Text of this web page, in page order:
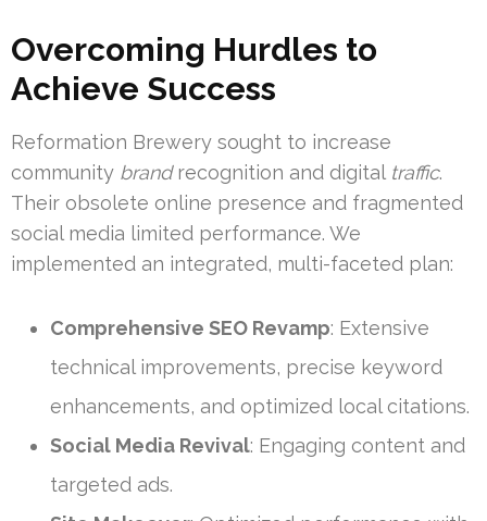
Overcoming Hurdles to
Achieve Success
Reformation Brewery sought to increase
community brandrecognition and digital traffic.
Their obsolete online presence and fragmented
social media limited performance. We
implemented an integrated, multi-faceted plan:
Comprehensive SEO Revamp: Extensive
technical improvements, precise keyword
enhancements, and optimized local citations.
Social Media Revival: Engaging content and
targeted ads.